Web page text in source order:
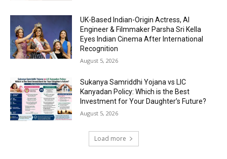
UK-Based Indian-Origin Actress, AI
Engineer & Filmmaker Parsha Sri Kella
Eyes Indian Cinema After International
Recognition
August 5, 2026
Sukanya Samriddhi Yojana vs LIC
Kanyadan Policy: Which is the Best
Investment for Your Daughter’s Future?
August 5, 2026
Load more